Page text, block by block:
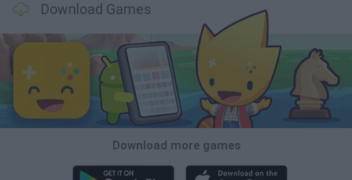
Download Games
Download more games